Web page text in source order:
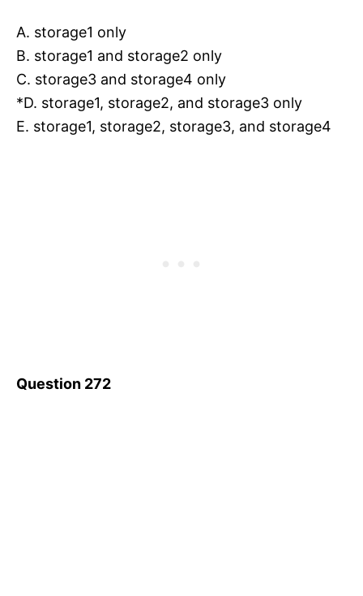
A. storage1 only
B. storage1 and storage2 only
C. storage3 and storage4 only
*D. storage1, storage2, and storage3 only
E. storage1, storage2, storage3, and storage4
Question 272